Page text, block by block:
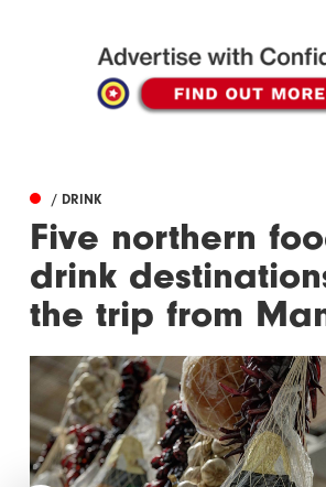
/ DRINK
Five northern
drink
the trip from